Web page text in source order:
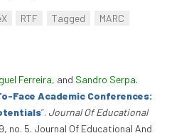
RTF Tagged
MARC
Ferreira, and Sandro Serpa.
Face Academic Conferences:
”. Journal Of Educational
9, no. 5. Journal Of Educational And